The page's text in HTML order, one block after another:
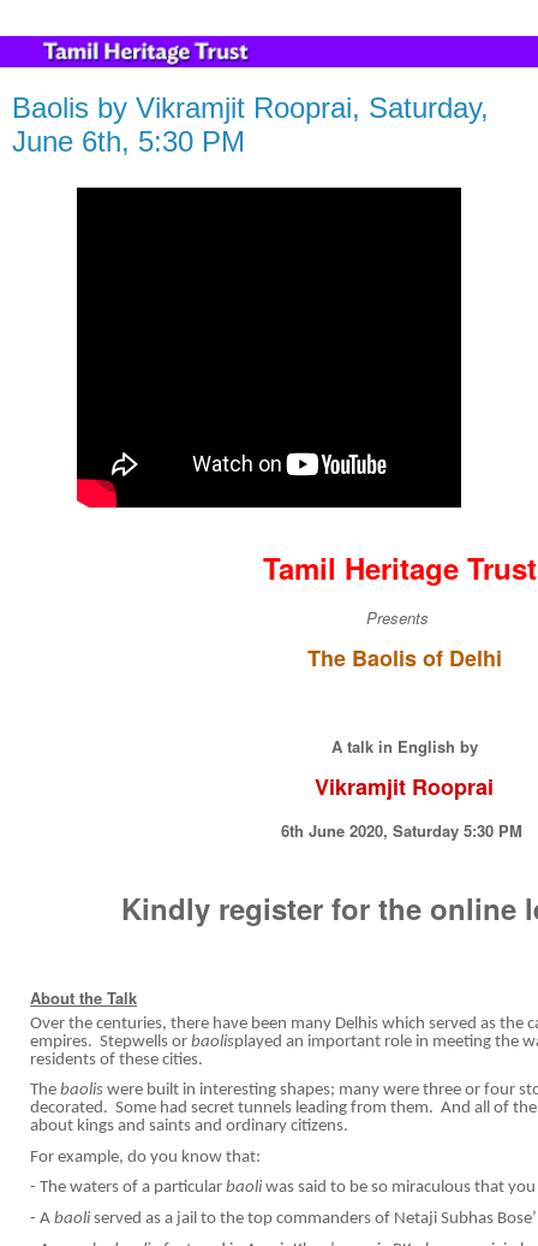
Baolis by Vikramjit Rooprai, Saturday,
June 6th, 5:30 PM
Tamil Heritage
Presents
The Baolis of Delhi
A talk in English by
Vikramjit Rooprai
6th June 2020, Saturday 5:30 PM
Kindly register for the online
About the Talk
Over the centuries, there have been many Delhis which served as the
empires. Stepwells or baolisplayed an important role in meeting the
residents of these cities.
The baolis were built in interesting shapes; many were three or four
decorated. Some had secret tunnels leading from them. And all of
about kings and saints and ordinary citizens.
For example, do you know that:
- The waters of a particular baoli was said to be so miraculous that
- A baoli served as a jail to the top commanders of Netaji Subhas